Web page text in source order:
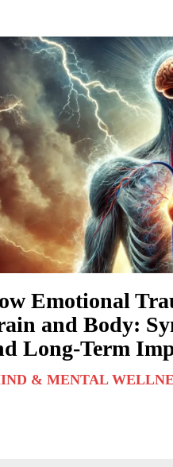
Emotional
and Body:
Long-Term
& MENTAL